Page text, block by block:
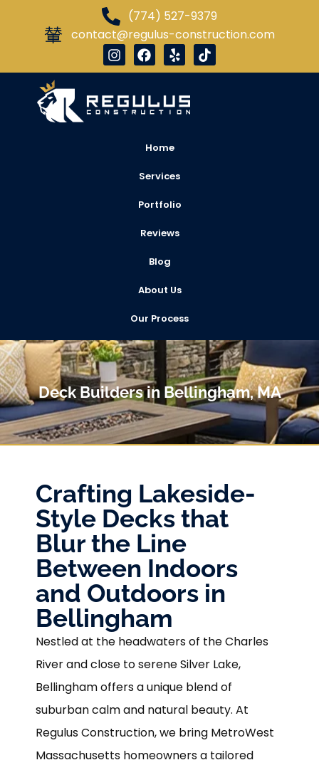
(774) 527-9379
contact@regulus-construction.com
Home
Services
Portfolio
Reviews
Blog
About Us
Our Process
Deck Builders in Bellingham, MA
Crafting Lakeside-
Style Decks that
Blur the Line
Between Indoors
and Outdoors in
Bellingham
Nestled at the headwaters of the Charles
River and close to serene Silver Lake,
Bellingham offers a unique blend of
suburban calm and natural beauty. At
Regulus Construction, we bring MetroWest
Massachusetts homeowners a tailored